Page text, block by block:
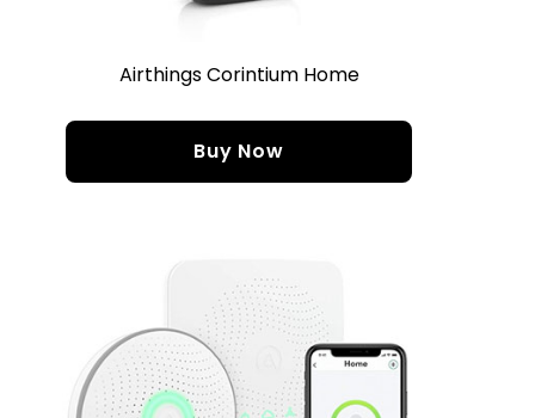
Airthings Corintium Home
Buy Now